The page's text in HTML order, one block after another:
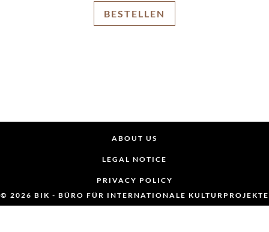
BESTELLEN
ABOUT US
LEGAL NOTICE
PRIVACY POLICY
© 2026 BIK - BÜRO FÜR INTERNATIONALE KULTURPROJEKTE